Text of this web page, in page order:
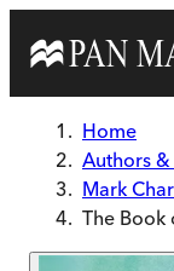
Home
Authors
Mark
The Book